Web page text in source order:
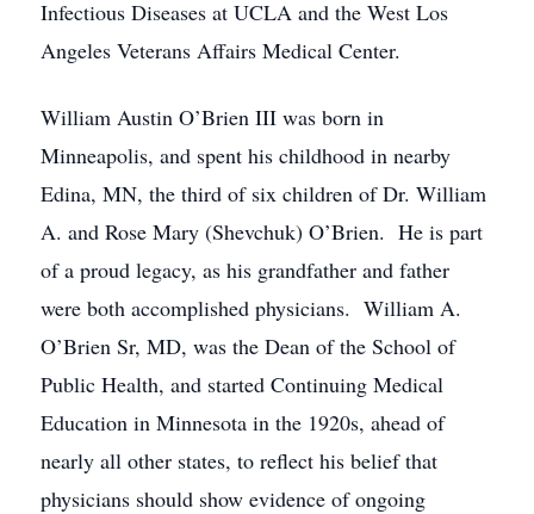
Infectious Diseases at UCLA and the West Los
Angeles Veterans Affairs Medical Center.
William Austin O’Brien III was born in
Minneapolis, and spent his childhood in nearby
Edina, MN, the third of six children of Dr. William
A. and Rose Mary (Shevchuk) O’Brien. He is part
of a proud legacy, as his grandfather and father
were both accomplished physicians. William A.
O’Brien Sr, MD, was the Dean of the School of
Public Health, and started Continuing Medical
Education in Minnesota in the 1920s, ahead of
nearly all other states, to reflect his belief that
physicians should show evidence of ongoing